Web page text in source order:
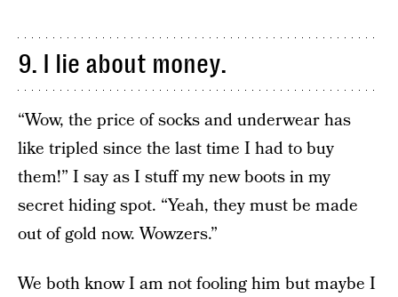
9. I lie about money.
“Wow, the price of socks and underwear has
like tripled since the last time I had to buy
them!” I say as I stuff my new boots in my
secret hiding spot. “Yeah, they must be made
out of gold now. Wowzers.”
We both know I am not fooling him but maybe I